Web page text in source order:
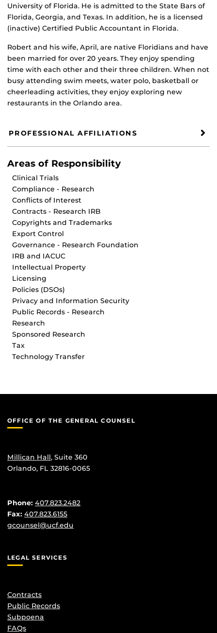
University of Florida. He is admitted to the State Bars of
Florida, Georgia, and Texas. In addition, he is a licensed
(inactive) Certified Public Accountant in Florida.
Robert and his wife, April, are native Floridians and have
been married for over 20 years. They enjoy spending
time with each other and their three children. When not
busy attending swim meets, water polo, basketball or
cheerleading activities, they enjoy exploring new
restaurants in the Orlando area.
PROFESSIONAL AFFILIATIONS
Areas of Responsibility
Clinical Trials
Compliance - Research
Conflicts of Interest
Contracts - Research IRB
Copyrights and Trademarks
Export Control
Governance - Research Foundation
IRB and IACUC
Intellectual Property
Licensing
Policies (DSOs)
Privacy and Information Security
Public Records - Research
Research
Sponsored Research
Tax
Technology Transfer
OFFICE OF THE GENERAL COUNSEL
Millican Hall, Suite 360
Orlando, FL 32816-0065
Phone: 407.823.2482
Fax: 407.823.6155
gcounsel@ucf.edu
LEGAL SERVICES
Contracts
Public Records
Subpoena
FAQs